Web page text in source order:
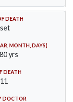
DEATH
MONTH, DAYS)
yrs
DEATH
DOCTOR